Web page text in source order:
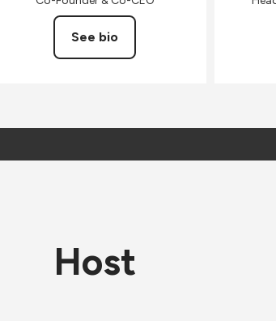
See bio
Host